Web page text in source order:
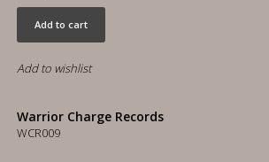
Add to cart
Add to wishlist
Warrior Charge Records
WCR009